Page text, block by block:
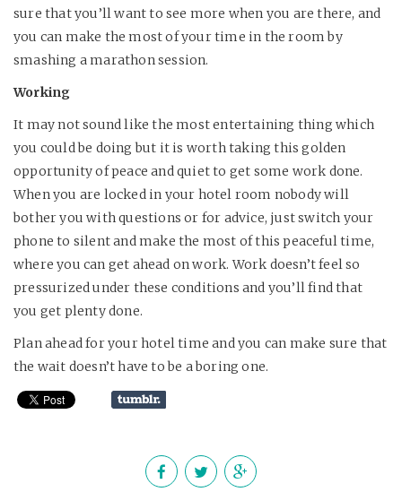
sure that you’ll want to see more when you are there, and
you can make the most of your time in the room by
smashing a marathon session.
Working
It may not sound like the most entertaining thing which
you could be doing but it is worth taking this golden
opportunity of peace and quiet to get some work done.
When you are locked in your hotel room nobody will
bother you with questions or for advice, just switch your
phone to silent and make the most of this peaceful time,
where you can get ahead on work. Work doesn’t feel so
pressurized under these conditions and you’ll find that
you get plenty done.
Plan ahead for your hotel time and you can make sure that
the wait doesn’t have to be a boring one.